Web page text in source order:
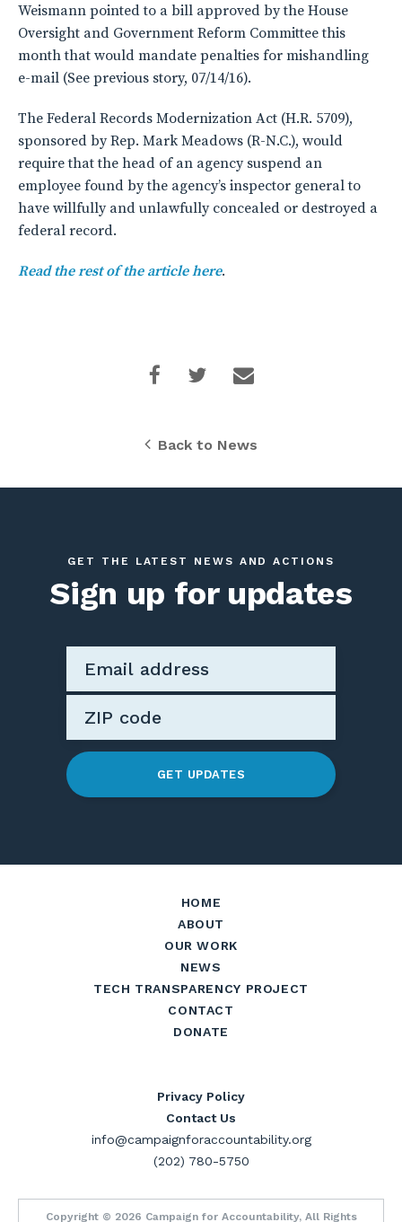
Weismann pointed to a bill approved by the House
Oversight and Government Reform Committee this
month that would mandate penalties for mishandling
e-mail (See previous story, 07/14/16).
The Federal Records Modernization Act (H.R. 5709),
sponsored by Rep. Mark Meadows (R-N.C.), would
require that the head of an agency suspend an
employee found by the agency’s inspector general to
have willfully and unlawfully concealed or destroyed a
federal record.
Read the rest of the article here.
Back to News
GET THE LATEST NEWS AND ACTIONS
Sign up for updates
GET UPDATES
HOME
ABOUT
OUR WORK
NEWS
TECH TRANSPARENCY PROJECT
CONTACT
DONATE
Privacy Policy
Contact Us
info@campaignforaccountability.org
(202) 780-5750
Copyright © 2026 Campaign for Accountability, All Rights